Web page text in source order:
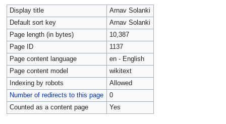
navigation
search
Display title
Arnav Solanki
Default sort key
Arnav Solanki
Page length (in bytes)
10,387
Page ID
1137
Page content language
en - English
Page content model
wikitext
Indexing by robots
Allowed
Number of redirects to this page
0
Counted as a content page
Yes